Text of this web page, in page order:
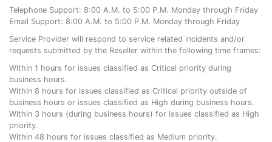
Telephone Support: 8:00 A.M. to 5:00 P.M. Monday through Friday
Email Support: 8:00 A.M. to 5:00 P.M. Monday through Friday
Service Provider will respond to service related incidents and/or
requests submitted by the Reseller within the following time frames:
Within 1 hours for issues classified as Critical priority during
business hours.
Within 8 hours for issues classified as Critical priority outside of
business hours or issues classified as High during business hours.
Within 3 hours (during business hours) for issues classified as High
priority.
Within 48 hours for issues classified as Medium priority.